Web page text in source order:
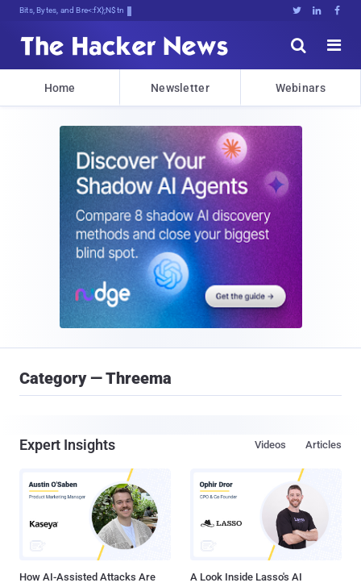
Bits, Bytes, and Breaking News   


Home Newsletter Webinars
Category — Threema
Expert Insights Articles
Videos
How AI-Assisted Attacks Are
A Look Inside Lasso's AI